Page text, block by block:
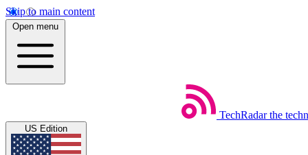
Skip to main content
Open menu
TechRadar the
US Edition